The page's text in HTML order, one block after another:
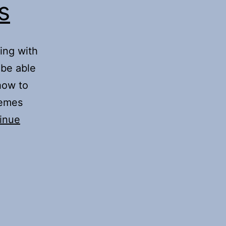
with
able
to